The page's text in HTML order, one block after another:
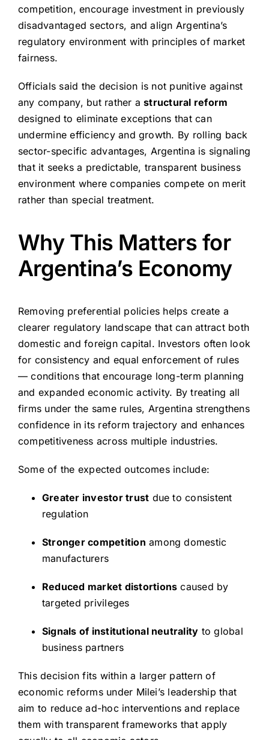
competition, encourage investment in previously
disadvantaged sectors, and align Argentina’s
regulatory environment with principles of market
fairness.
Officials said the decision is not punitive against
any company, but rather astructural reform
designed to eliminate exceptions that can
undermine efficiency and growth. By rolling back
sector-specific advantages, Argentina is signaling
that it seeks a predictable, transparent business
environment where companies compete on merit
rather than special treatment.
Why This Matters for
Argentina’s Economy
Removing preferential policies helps create a
clearer regulatory landscape that can attract both
domestic and foreign capital. Investors often look
for consistency and equal enforcement of rules
— conditions that encourage long-term planning
and expanded economic activity. By treating all
firms under the same rules, Argentina strengthens
confidence in its reform trajectory and enhances
competitiveness across multiple industries.
Some of the expected outcomes include:
Greater investor trust due to consistent
regulation
Stronger competition among domestic
manufacturers
Reduced market distortions caused by
targeted privileges
Signals of institutional neutrality to global
business partners
This decision fits within a larger pattern of
economic reforms under Milei’s leadership that
aim to reduce ad-hoc interventions and replace
them with transparent frameworks that apply